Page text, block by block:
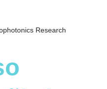
Research